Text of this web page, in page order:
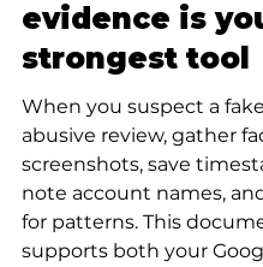
evidence is
strongest tool
When you suspect a
abusive review, gather
screenshots, save
note account names,
for patterns. This
supports both your